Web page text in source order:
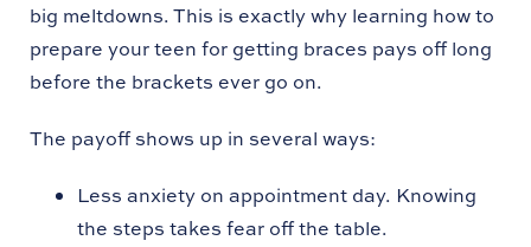
big meltdowns. This is exactly why learning how to
prepare your teen for getting braces pays off long
before the brackets ever go on.
The payoff shows up in several ways:
Less anxiety on appointment day. Knowing
the steps takes fear off the table.